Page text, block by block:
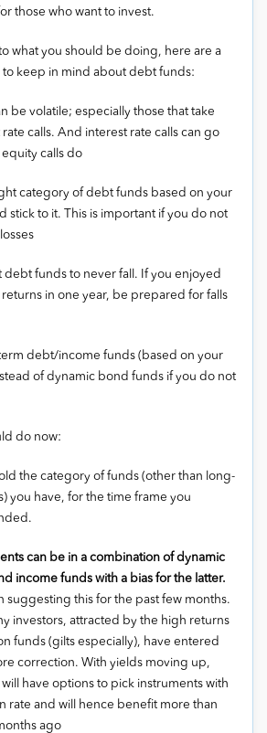
those who want to invest.
what you should be doing, here are a
keep in mind about debt funds:
be volatile; especially those that take
calls. And interest rate calls can go
calls do
category of debt funds based on your
stick to it. This is important if you do not
debt funds to never fall. If you enjoyed
returns in one year, be prepared for falls
debt/income funds (based on your
of dynamic bond funds if you do not
do now:
the category of funds (other than long-
you have, for the time frame you
can be in a combination of dynamic
income funds with a bias for the latter.
suggesting this for the past few months.
investors, attracted by the high returns
funds (gilts especially), have entered
correction. With yields moving up,
have options to pick instruments with
rate and will hence benefit more than
ago